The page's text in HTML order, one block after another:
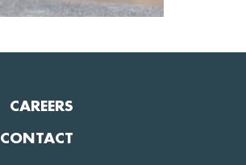
CAREERS
CONTACT